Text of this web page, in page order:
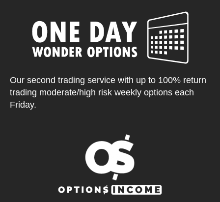
Our second trading service with up to 100% return
trading moderate/high risk weekly options each
Friday.